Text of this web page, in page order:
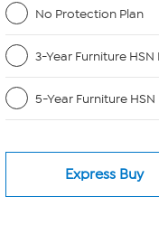
No Protection Plan
3-Year Furniture
5-Year Furniture
Express Buy